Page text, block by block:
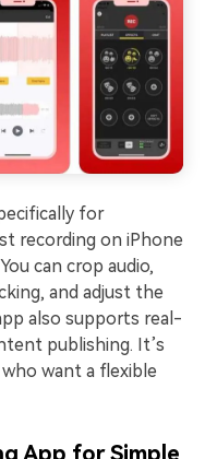
for
recording on iPhone
can crop audio,
and adjust the
also supports real-
publishing. It’s
want a flexible